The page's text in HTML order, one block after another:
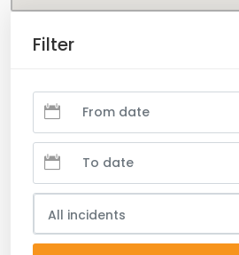
Filter
All incidents